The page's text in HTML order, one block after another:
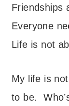
Friendships
Everyone
Life is not
My life is
to be.